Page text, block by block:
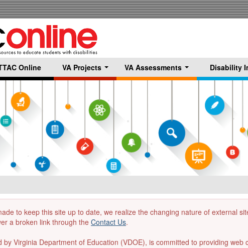
Online
VA Projects
...
VA Assessments
...
Disability
to keep this site up to date, we realize the changing nature of external
a broken link through the Contact Us.
by Virginia Department of Education (VDOE), is committed to providing